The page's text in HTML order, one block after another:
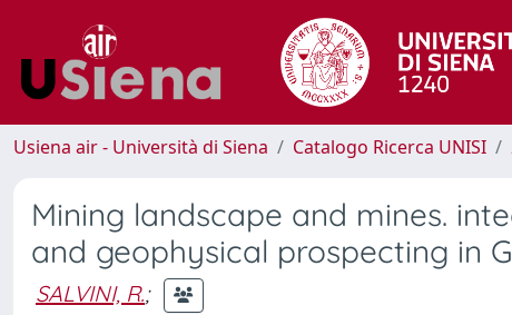
Usiena air - Università di Siena Catalogo Ricerca UNISI
Mining landscape and mines.
and geophysical prospecting in
SALVINI, R.;